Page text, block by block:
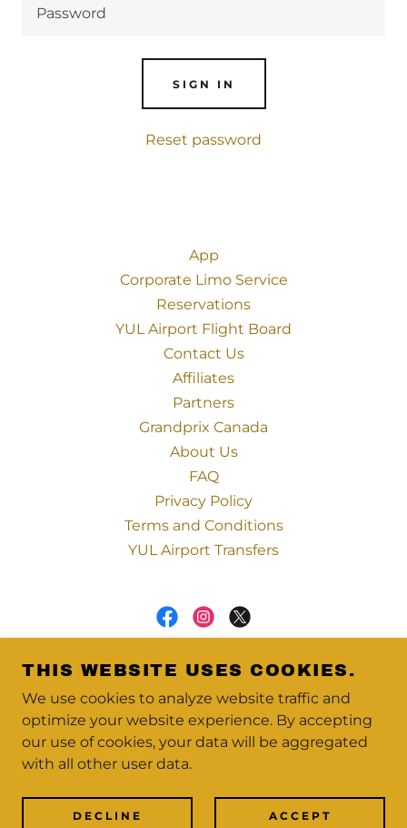
SIGN IN
Reset password
App
Corporate Limo Service
Reservations
YUL Airport Flight Board
Contact Us
Affiliates
Partners
Grandprix Canada
About Us
FAQ
Privacy Policy
Terms and Conditions
YUL Airport Transfers
PARTNER | NLA MEMBER
1700-2001 BLVD ROBERT-BOURASSA,
MONTRÉAL, QC H3A 1T9
1 866 760 5333
COPYRIGHT © 2026 VIP MONTREAL - ALL
RIGHTS RESERVED.
THIS WEBSITE USES COOKIES.
We use cookies to analyze website traffic and
optimize your website experience. By accepting
our use of cookies, your data will be aggregated
with all other user data.
DECLINE ACCEPT